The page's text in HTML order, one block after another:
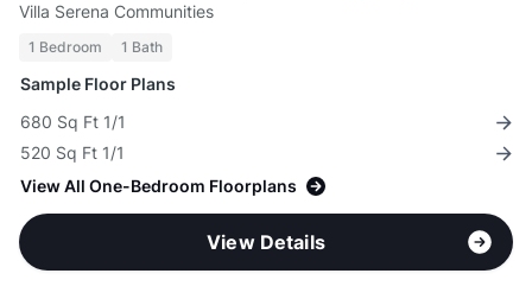
Villa Serena Communities
1 Bedroom 1 Bath
Sample Floor Plans
680 Sq Ft 1/1
520 Sq Ft 1/1
View All One-Bedroom Floorplans
View Details